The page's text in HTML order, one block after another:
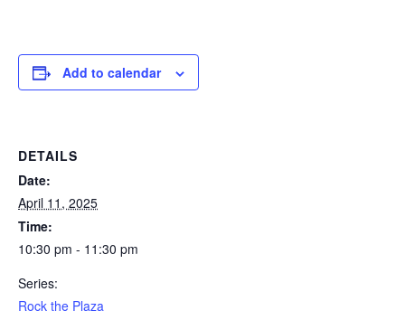
Add to calendar
DETAILS
Date:
April 11, 2025
Time:
10:30 pm - 11:30 pm
Series:
Rock the Plaza